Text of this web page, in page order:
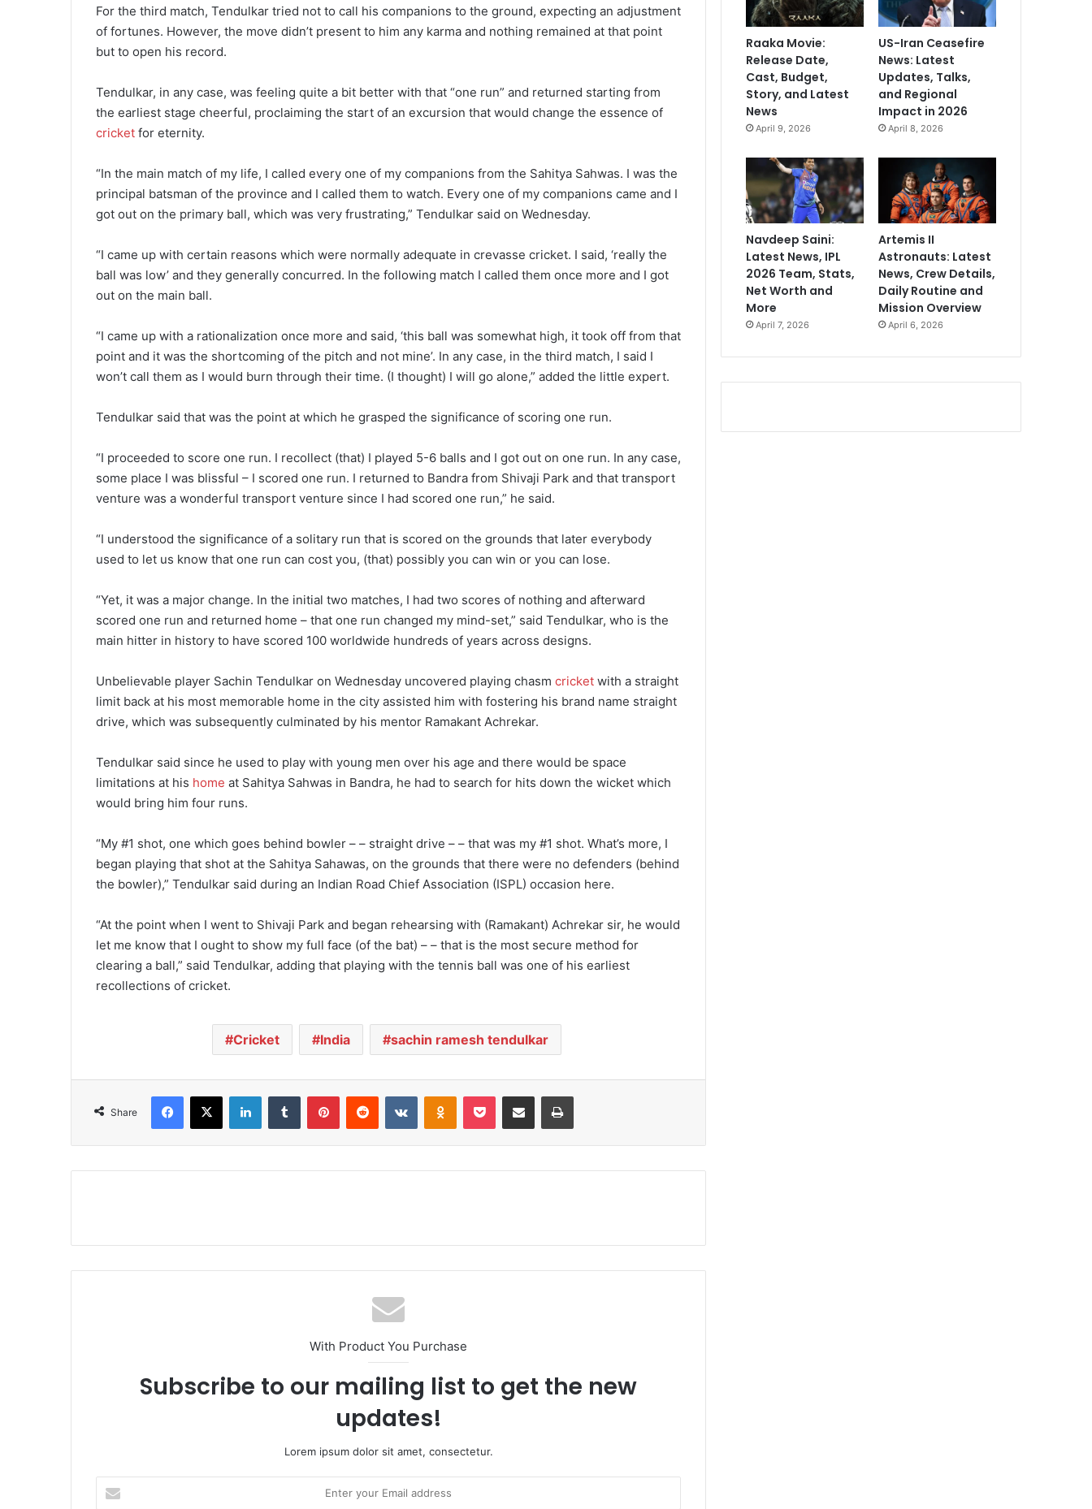
For the third match, Tendulkar tried not to call his companions to the ground, expecting an adjustment
of fortunes. However, the move didn’t present to him any karma and nothing remained at that point
but to open his record.
Tendulkar, in any case, was feeling quite a bit better with that “one run” and returned starting from
the earliest stage cheerful, proclaiming the start of an excursion that would change the essence of
cricket for eternity.
“In the main match of my life, I called every one of my companions from the Sahitya Sahwas. I was the
principal batsman of the province and I called them to watch. Every one of my companions came and I
got out on the primary ball, which was very frustrating,” Tendulkar said on Wednesday.
“I came up with certain reasons which were normally adequate in crevasse cricket. I said, ‘really the
ball was low’ and they generally concurred. In the following match I called them once more and I got
out on the main ball.
“I came up with a rationalization once more and said, ‘this ball was somewhat high, it took off from that
point and it was the shortcoming of the pitch and not mine’. In any case, in the third match, I said I
won’t call them as I would burn through their time. (I thought) I will go alone,” added the little expert.
Tendulkar said that was the point at which he grasped the significance of scoring one run.
“I proceeded to score one run. I recollect (that) I played 5-6 balls and I got out on one run. In any case,
some place I was blissful – I scored one run. I returned to Bandra from Shivaji Park and that transport
venture was a wonderful transport venture since I had scored one run,” he said.
“I understood the significance of a solitary run that is scored on the grounds that later everybody
used to let us know that one run can cost you, (that) possibly you can win or you can lose.
“Yet, it was a major change. In the initial two matches, I had two scores of nothing and afterward
scored one run and returned home – that one run changed my mind-set,” said Tendulkar, who is the
main hitter in history to have scored 100 worldwide hundreds of years across designs.
Unbelievable player Sachin Tendulkar on Wednesday uncovered playing chasm cricket with a straight
limit back at his most memorable home in the city assisted him with fostering his brand name straight
drive, which was subsequently culminated by his mentor Ramakant Achrekar.
Tendulkar said since he used to play with young men over his age and there would be space
limitations at his home at Sahitya Sahwas in Bandra, he had to search for hits down the wicket which
would bring him four runs.
“My #1 shot, one which goes behind bowler – – straight drive – – that was my #1 shot. What’s more, I
began playing that shot at the Sahitya Sahawas, on the grounds that there were no defenders (behind
the bowler),” Tendulkar said during an Indian Road Chief Association (ISPL) occasion here.
“At the point when I went to Shivaji Park and began rehearsing with (Ramakant) Achrekar sir, he would
let me know that I ought to show my full face (of the bat) – – that is the most secure method for
clearing a ball,” said Tendulkar, adding that playing with the tennis ball was one of his earliest
recollections of cricket.
Cricket India sachin ramesh tendulkar
Share
With Product You Purchase
Subscribe to our mailing list to get the new
updates!
Lorem ipsum dolor sit amet, consectetur.
Raaka Movie:
Release Date,
Cast, Budget,
Story, and Latest
News
April 9, 2026
US-Iran Ceasefire
News: Latest
Updates, Talks,
and Regional
Impact in 2026
April 8, 2026
Navdeep Saini:
Latest News, IPL
2026 Team, Stats,
Net Worth and
More
April 7, 2026
Artemis II
Astronauts: Latest
News, Crew Details,
Daily Routine and
Mission Overview
April 6, 2026